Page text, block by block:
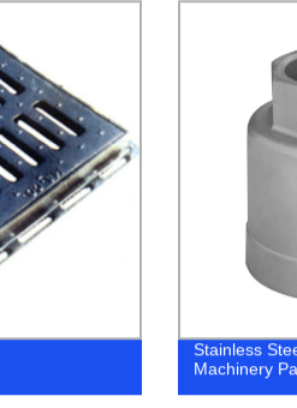
Stainless
Machinery